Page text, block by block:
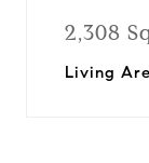
2,308
Living